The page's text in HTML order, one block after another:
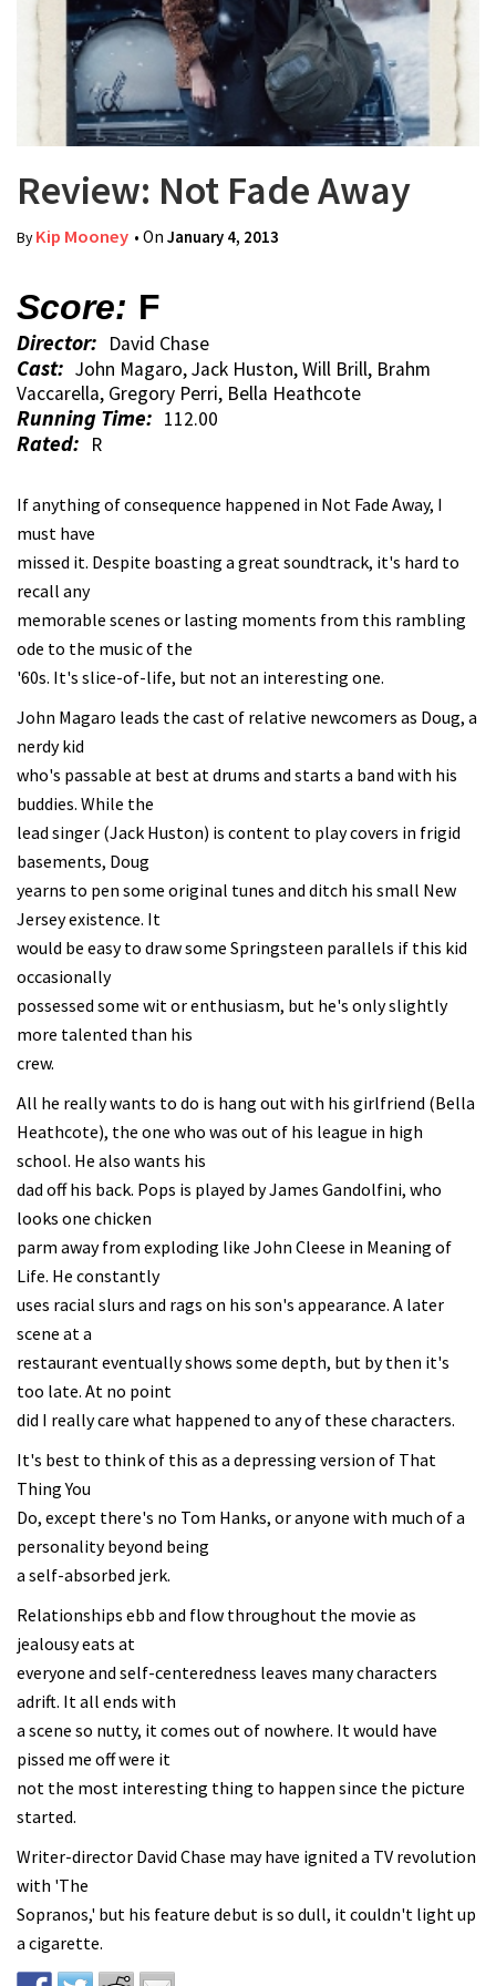
Review: Not Fade Away
ByKip Mooney • On January 4, 2013
Score: F
Director: David Chase
Cast: John Magaro, Jack Huston, Will Brill, Brahm
Vaccarella, Gregory Perri, Bella Heathcote
Running Time: 112.00
Rated: R
If anything of consequence happened in Not Fade Away, I
must have
missed it. Despite boasting a great soundtrack, it's hard to
recall any
memorable scenes or lasting moments from this rambling
ode to the music of the
'60s. It's slice-of-life, but not an interesting one.
John Magaro leads the cast of relative newcomers as Doug, a
nerdy kid
who's passable at best at drums and starts a band with his
buddies. While the
lead singer (Jack Huston) is content to play covers in frigid
basements, Doug
yearns to pen some original tunes and ditch his small New
Jersey existence. It
would be easy to draw some Springsteen parallels if this kid
occasionally
possessed some wit or enthusiasm, but he's only slightly
more talented than his
crew.
All he really wants to do is hang out with his girlfriend (Bella
Heathcote), the one who was out of his league in high
school. He also wants his
dad off his back. Pops is played by James Gandolfini, who
looks one chicken
parm away from exploding like John Cleese in Meaning of
Life. He constantly
uses racial slurs and rags on his son's appearance. A later
scene at a
restaurant eventually shows some depth, but by then it's
too late. At no point
did I really care what happened to any of these characters.
It's best to think of this as a depressing version of That
Thing You
Do, except there's no Tom Hanks, or anyone with much of a
personality beyond being
a self-absorbed jerk.
Relationships ebb and flow throughout the movie as
jealousy eats at
everyone and self-centeredness leaves many characters
adrift. It all ends with
a scene so nutty, it comes out of nowhere. It would have
pissed me off were it
not the most interesting thing to happen since the picture
started.
Writer-director David Chase may have ignited a TV revolution
with 'The
Sopranos,' but his feature debut is so dull, it couldn't light up
a cigarette.